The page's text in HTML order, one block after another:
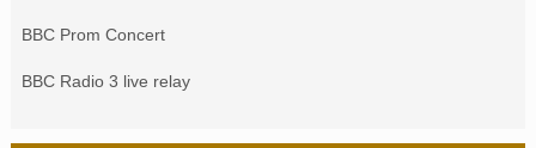
BBC Prom Concert
BBC Radio 3 live relay